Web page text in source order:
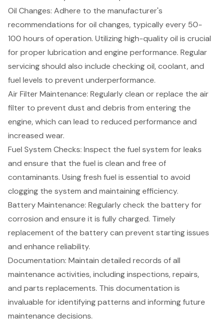
Oil Changes: Adhere to the manufacturer's
recommendations for oil changes, typically every 50-
100 hours of operation. Utilizing high-quality oil is crucial
for proper lubrication and engine performance. Regular
servicing should also include checking oil, coolant, and
fuel levels to prevent underperformance.
Air Filter Maintenance: Regularly clean or replace the air
filter to prevent dust and debris from entering the
engine, which can lead to reduced performance and
increased wear.
Fuel System Checks: Inspect the fuel system for leaks
and ensure that the fuel is clean and free of
contaminants. Using fresh fuel is essential to avoid
clogging the system and maintaining efficiency.
Battery Maintenance: Regularly check the battery for
corrosion and ensure it is fully charged. Timely
replacement of the battery can prevent starting issues
and enhance reliability.
Documentation: Maintain detailed records of all
maintenance activities, including inspections, repairs,
and parts replacements. This documentation is
invaluable for identifying patterns and informing future
maintenance decisions.